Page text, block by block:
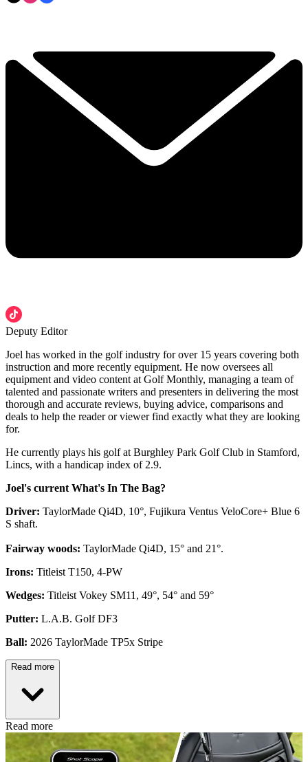
Deputy Editor
Joel has worked in the golf industry for over 15 years covering both
instruction and more recently equipment. He now oversees all
equipment and video content at Golf Monthly, managing a team of
talented and passionate writers and presenters in delivering the most
thorough and accurate reviews, buying advice, comparisons and
deals to help the reader or viewer find exactly what they are looking
for.
He currently plays his golf at Burghley Park Golf Club in Stamford,
Lincs, with a handicap index of 2.9.
Joel's current What's In The Bag?
Driver: TaylorMade Qi4D, 10°, Fujikura Ventus VeloCore+ Blue 6
S shaft.
Fairway woods: TaylorMade Qi4D, 15° and 21°.
Irons: Titleist T150, 4-PW
Wedges: Titleist Vokey SM11, 49°, 54° and 59°
Putter: L.A.B. Golf DF3
Ball: 2026 TaylorMade TP5x Stripe
Read more
Read more